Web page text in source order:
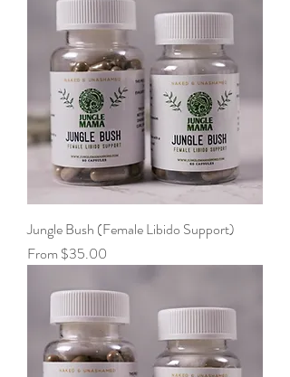
Jungle Bush (Female Libido Support)
From $35.00
Sale Price